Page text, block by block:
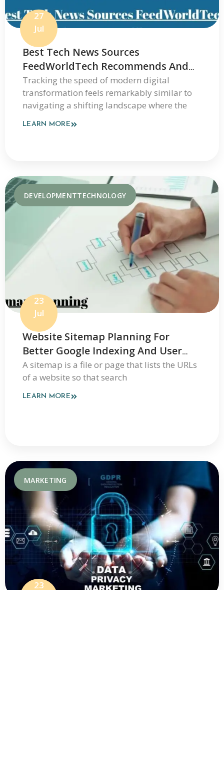
27
Jul
Best Tech News Sources
FeedWorldTech Recommends And
Where To Go For Trusted Tech
Coverage In 2026
Tracking the speed of modern digital
transformation feels remarkably similar to
navigating a shifting landscape where the
LEARN MORE
DEVELOPMENTTECHNOLOGY
23
Jul
Website Sitemap Planning For
Better Google Indexing And User
Navigation
A sitemap is a file or page that lists the URLs
of a website so that search
LEARN MORE
MARKETING
23